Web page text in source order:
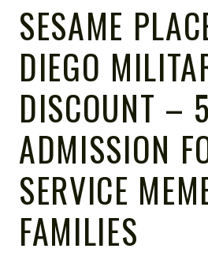
SESAME
DIEGO
DISCOUNT –
ADMISSION
SERVICE
FAMILIES